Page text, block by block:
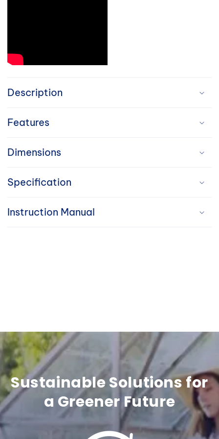
o
l
a
s
i
t
e
n
t
Description
Features
Dimensions
Specification
Instruction Manual
Sustainable Solutions for
a Greener Future